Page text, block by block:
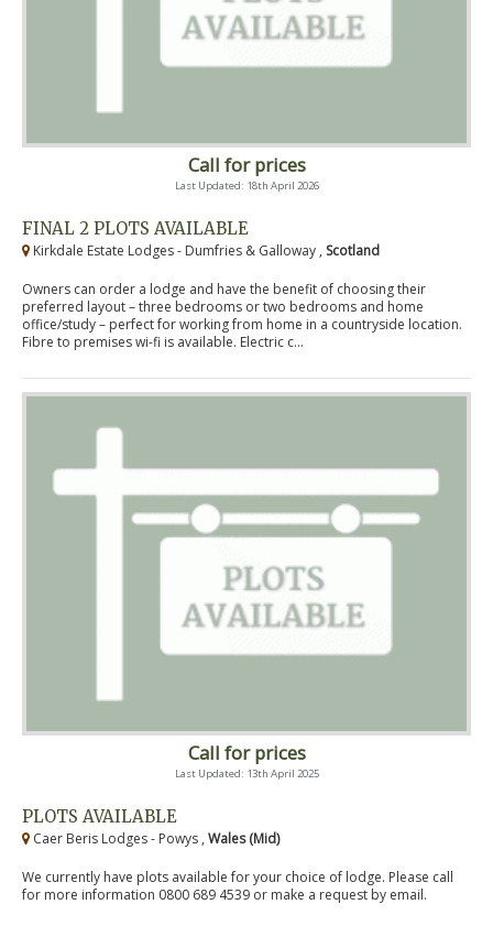
Call for prices
Last Updated: 18th April 2026
FINAL 2 PLOTS AVAILABLE
Kirkdale Estate Lodges - Dumfries & Galloway , Scotland
Owners can order a lodge and have the benefit of choosing their
preferred layout – three bedrooms or two bedrooms and home
office/study – perfect for working from home in a countryside location.
Fibre to premises wi-fi is available. Electric c...
Call for prices
Last Updated: 13th April 2025
PLOTS AVAILABLE
Caer Beris Lodges - Powys , Wales (Mid)
We currently have plots available for your choice of lodge. Please call
for more information 0800 689 4539 or make a request by email.